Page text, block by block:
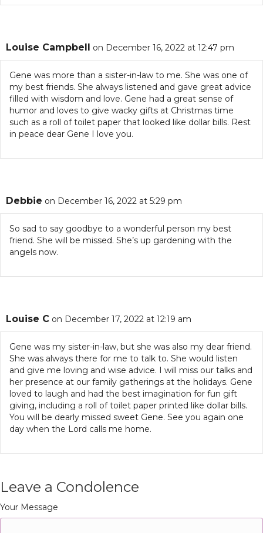
Louise Campbell on December 16, 2022 at 12:47 pm
Gene was more than a sister-in-law to me. She was one of
my best friends. She always listened and gave great advice
filled with wisdom and love. Gene had a great sense of
humor and loves to give wacky gifts at Christmas time
such as a roll of toilet paper that looked like dollar bills. Rest
in peace dear Gene I love you.
Debbie on December 16, 2022 at 5:29 pm
So sad to say goodbye to a wonderful person my best
friend. She will be missed. She’s up gardening with the
angels now.
Louise C on December 17, 2022 at 12:19 am
Gene was my sister-in-law, but she was also my dear friend.
She was always there for me to talk to. She would listen
and give me loving and wise advice. I will miss our talks and
her presence at our family gatherings at the holidays. Gene
loved to laugh and had the best imagination for fun gift
giving, including a roll of toilet paper printed like dollar bills.
You will be dearly missed sweet Gene. See you again one
day when the Lord calls me home.
Leave a Condolence
Your Message